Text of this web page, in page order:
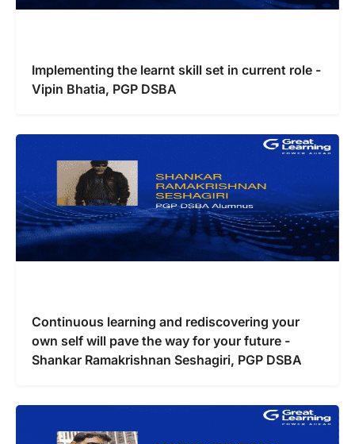
Implementing the learnt skill set in current role -
Vipin Bhatia, PGP DSBA
Continuous learning and rediscovering your
own self will pave the way for your future -
Shankar Ramakrishnan Seshagiri, PGP DSBA